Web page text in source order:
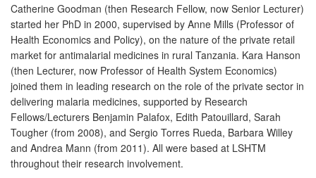
Catherine Goodman (then Research Fellow, now Senior Lecturer)
started her PhD in 2000, supervised by Anne Mills (Professor of
Health Economics and Policy), on the nature of the private retail
market for antimalarial medicines in rural Tanzania. Kara Hanson
(then Lecturer, now Professor of Health System Economics)
joined them in leading research on the role of the private sector in
delivering malaria medicines, supported by Research
Fellows/Lecturers Benjamin Palafox, Edith Patouillard, Sarah
Tougher (from 2008), and Sergio Torres Rueda, Barbara Willey
and Andrea Mann (from 2011). All were based at LSHTM
throughout their research involvement.